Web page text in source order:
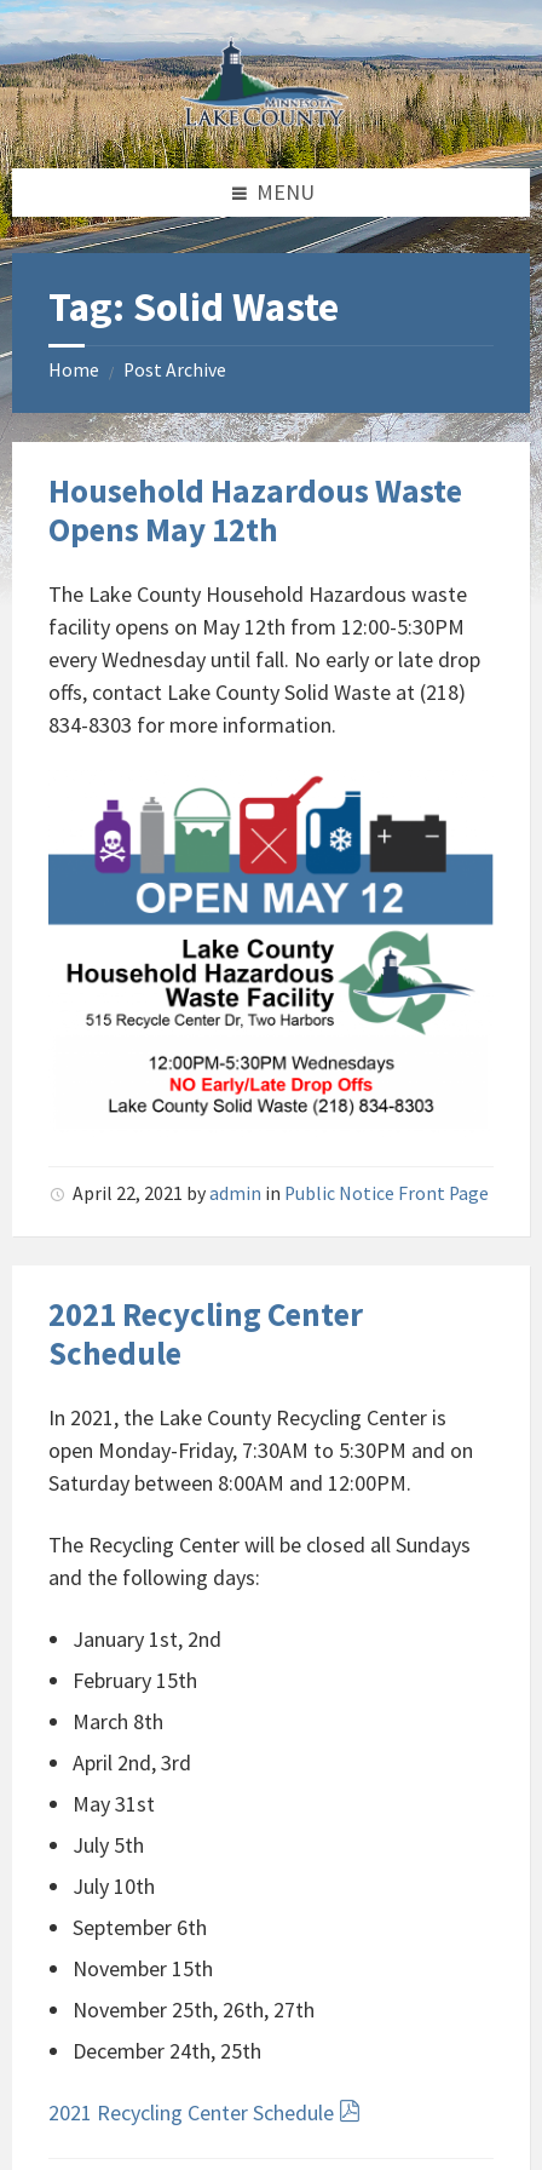
Skip
to
content
Skip
to
footer
MENU
Tag: Solid Waste
Home / Post Archive
Household Hazardous Waste
Opens May 12th
The Lake County Household Hazardous waste
facility opens on May 12th from 12:00-5:30PM
every Wednesday until fall. No early or late drop
offs, contact Lake County Solid Waste at (218)
834-8303 for more information.
April 22, 2021 byadmin in Public Notice Front Page
2021 Recycling Center
Schedule
In 2021, the Lake County Recycling Center is
open Monday-Friday, 7:30AM to 5:30PM and on
Saturday between 8:00AM and 12:00PM.
The Recycling Center will be closed all Sundays
and the following days:
January 1st, 2nd
February 15th
March 8th
April 2nd, 3rd
May 31st
July 5th
July 10th
September 6th
November 15th
November 25th, 26th, 27th
December 24th, 25th
2021 Recycling Center Schedule